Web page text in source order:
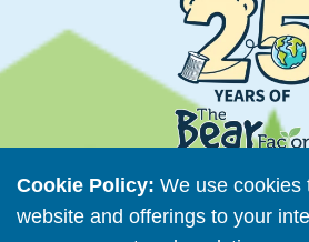
Cookie Policy: We use cookies
website and offerings to your